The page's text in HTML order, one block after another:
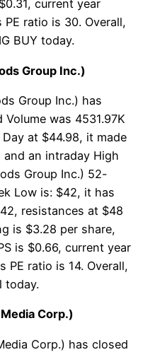
current year
PE ratio is 30. Overall,
BUY today.
Group Inc.)
Group Inc.) has
was 4531.97K
at $44.98, it made
an intraday High
Group Inc.) 52-
Low is: $42, it has
resistances at $48
is $3.28 per share,
is $0.66, current year
PE ratio is 14. Overall,
today.
Corp.)
Corp.) has closed